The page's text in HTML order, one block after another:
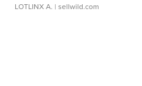
LOTLINX A. | sellwild.com